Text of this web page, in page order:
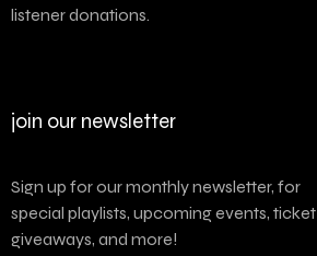
listener donations.
join our newsletter
Sign up for our monthly newsletter, for
special playlists, upcoming events, ticket
giveaways, and more!